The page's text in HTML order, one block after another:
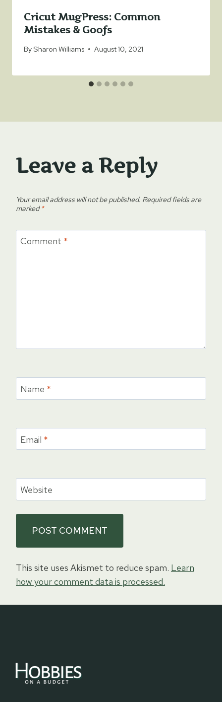
Cricut MugPress: Common
Mistakes & Goofs
BySharon Williams August 10, 2021
Leave a Reply
Your email address will not be published. Required fields are
marked*
Comment *
Name *
Email *
Website
This site uses Akismet to reduce spam. Learn
how your comment data is processed.